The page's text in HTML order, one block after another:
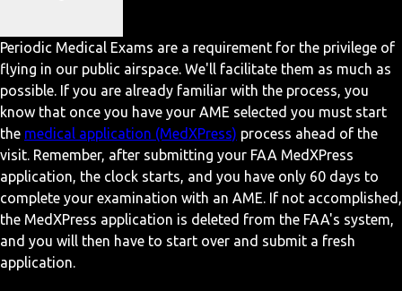
Periodic Medical Exams are a requirement for the privilege of
flying in our public airspace. We'll facilitate them as much as
possible. If you are already familiar with the process, you
know that once you have your AME selected you must start
the medical application (MedXPress) process ahead of the
visit. Remember, after submitting your FAA MedXPress
application, the clock starts, and you have only 60 days to
complete your examination with an AME. If not accomplished,
the MedXPress application is deleted from the FAA's system,
and you will then have to start over and submit a fresh
application.